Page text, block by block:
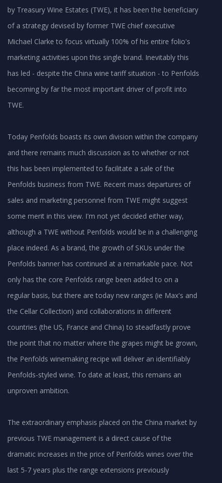
by Treasury Wine Estates (TWE), it has been the beneficiary
of a strategy devised by former TWE chief executive
Michael Clarke to focus virtually 100% of his entire folio's
marketing activities upon this single brand. Inevitably this
has led - despite the China wine tariff situation - to Penfolds
becoming by far the most important driver of profit into
TWE.
Today Penfolds boasts its own division within the company
and there remains much discussion as to whether or not
this has been implemented to facilitate a sale of the
Penfolds business from TWE. Recent mass departures of
sales and marketing personnel from TWE might suggest
some merit in this view. I'm not yet decided either way,
although a TWE without Penfolds would be in a challenging
place indeed. As a brand, the growth of SKUs under the
Penfolds banner has continued at a remarkable pace. Not
only has the core Penfolds range been added to on a
regular basis, but there are today new ranges (ie Max's and
the Cellar Collection) and collaborations in different
countries (the US, France and China) to steadfastly prove
the point that no matter where the grapes might be grown,
the Penfolds winemaking recipe will deliver an identifiably
Penfolds-styled wine. To date at least, this remains an
unproven ambition.
The extraordinary emphasis placed on the China market by
previous TWE management is a direct cause of the
dramatic increases in the price of Penfolds wines over the
last 5-7 years plus the range extensions previously